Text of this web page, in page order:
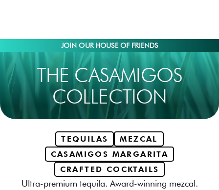
JOIN OUR HOUSE OF FRIENDS
THE CASAMIGOS
COLLECTION
TEQUILAS
MEZCAL
CASAMIGOS MARGARITA
CRAFTED COCKTAILS
Ultra-premium tequila. Award-winning mezcal.